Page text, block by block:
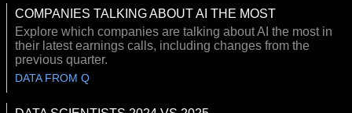
COMPANIES TALKING ABOUT AI THE MOST
Explore which companies are talking about AI the most in
their latest earnings calls, including changes from the
previous quarter.
DATA FROM Q